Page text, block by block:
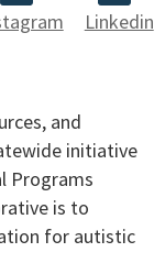
Linkedin
and
initiative
Programs
is to
for autistic